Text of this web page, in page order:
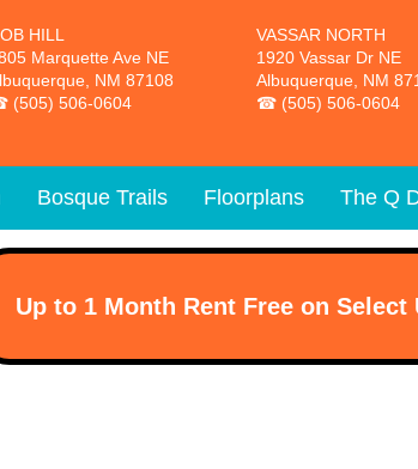
HILL
Marquette Ave NE
NM 87108
(505) 506-0604
VASSAR NORTH
1920 Vassar Dr NE
Albuquerque, NM
(505) 506-0604
Bosque Trails Floorplans The Q
Up to 1 Month Rent Free on Select